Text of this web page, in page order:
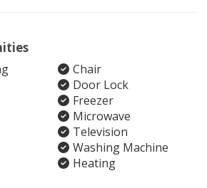
Chair
Door Lock
Freezer
Microwave
Television
Washing Machine
Heating